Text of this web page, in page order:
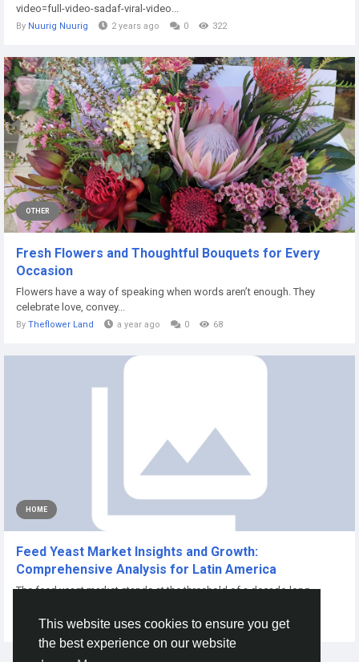
This website uses cookies to ensure you get
the best experience on our website
video=full-video-sadaf-viral-video...
By Nuurig Nuurig 2 years ago 0 322
OTHER
Fresh Flowers and Thoughtful Bouquets for Every
Occasion
Flowers have a way of speaking when words aren’t enough. They
celebrate love, convey...
By Theflower Land a year ago 0 68
HOME
Feed Yeast Market Insights and Growth:
Comprehensive Analysis for Latin America
The feed yeast market stands at the threshold of a decade-long
Akshayg Akshay 10 months ago 0 81